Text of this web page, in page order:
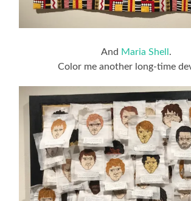
And Maria Shell .
Color me another long-time